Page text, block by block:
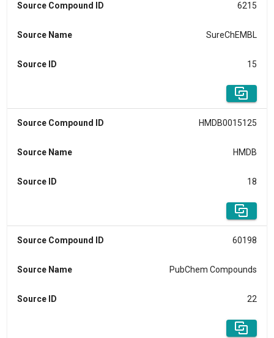
Source Compound ID 6215
Source Name SureChEMBL
Source ID 15
Source Compound ID HMDB0015125
Source Name HMDB
Source ID 18
Source Compound ID 60198
Source Name PubChem Compounds
Source ID 22